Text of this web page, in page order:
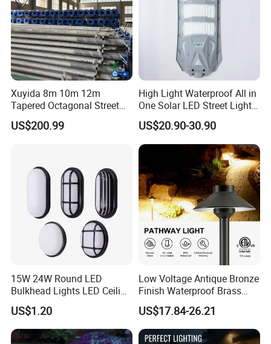
Xuyida 8m 10m 12m
Tapered Octagonal Street
Lighting Pole for Municipal
Project
US$200.99
High Light Waterproof All in
One Solar LED Street Lights
300W Sensor Outdoor Street
Lamp with Remote
US$20.90-30.90
15W 24W Round LED
Bulkhead Lights LED Ceiling
Lamp LED Moisture-Proof
Lamp IP54 Wall Light
US$1.20
Low Voltage Antique Bronze
Finish Waterproof Brass
Landscape Path Garden
Light Area Lighting
US$17.84-26.21